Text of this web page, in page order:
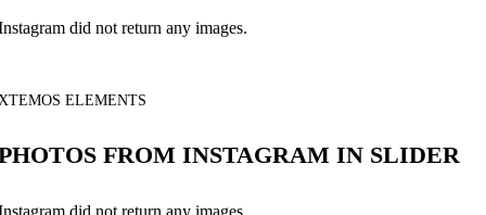
did not return any images.
ELEMENTS
FROM INSTAGRAM IN SLIDER
did not return any images.